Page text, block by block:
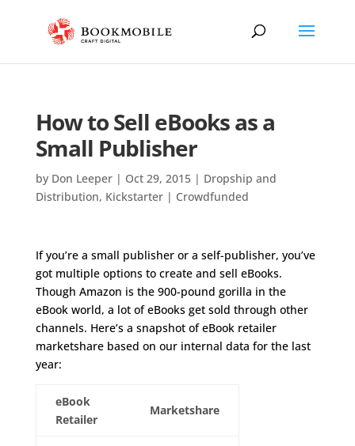
How to Sell eBooks as a
Small Publisher
by Don Leeper| Oct 29, 2015| Dropship and
Distribution, Kickstarter | Crowdfunded
If you’re a small publisher or a self-publisher, you’ve
got multiple options to create and sell eBooks.
Though Amazon is the 900-pound gorilla in the
eBook world, a lot of eBooks get sold through other
channels. Here’s a snapshot of eBook retailer
marketshare based on our internal data for the last
year:
eBook
Retailer
Marketshare